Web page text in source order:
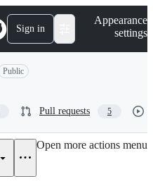
Sign in
Appearance
settings
Public
Pull requests 5
Open more actions menu